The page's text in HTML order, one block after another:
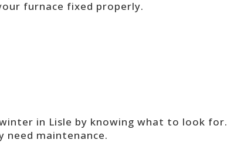
furnace fixed properly.
in Lisle by knowing what to look for.
need maintenance.